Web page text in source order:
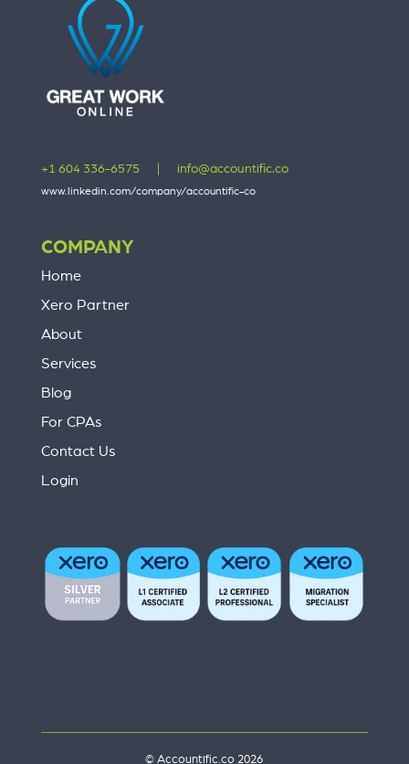
+1 604 336-6575 info@accountific.co
www.linkedin.com/company/accountific-co
COMPANY
Home
Xero Partner
About
Services
Blog
For CPAs
Contact Us
Login
© Accountific.co 2026